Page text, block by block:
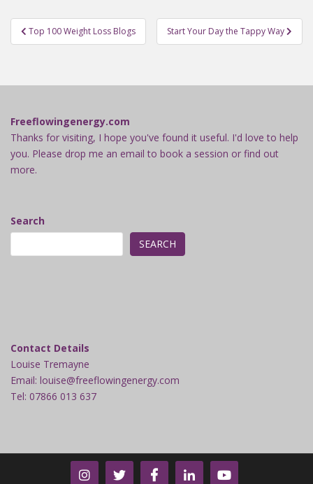
Post
navigation
Top 100 Weight Loss Blogs Start Your Day the Tappy Way
Freeflowingenergy.com
Thanks for visiting, I hope you've found it useful. I'd love to help
you. Please drop me an email to book a session or find out
more.
Search
SEARCH
Contact Details
Louise Tremayne
Email: louise@freeflowingenergy.com
Tel: 07866 013 637